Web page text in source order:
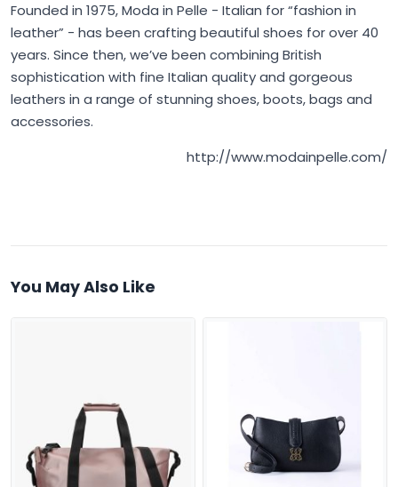
Founded in 1975,Moda in Pelle - Italian for “fashion in
leather” - has been crafting beautiful shoes for over 40
years. Since then, we’ve been combining British
sophistication with fine Italian quality and gorgeous
leathers in a range of stunning shoes, boots, bags and
accessories.
http://www.modainpelle.com/
You May Also Like